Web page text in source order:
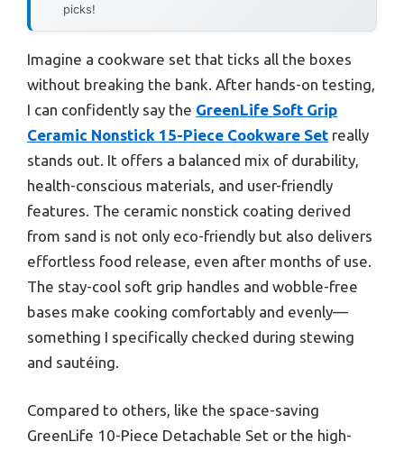
picks!
Imagine a cookware set that ticks all the boxes
without breaking the bank. After hands-on testing,
I can confidently say the GreenLife Soft Grip
Ceramic Nonstick 15-Piece Cookware Set really
stands out. It offers a balanced mix of durability,
health-conscious materials, and user-friendly
features. The ceramic nonstick coating derived
from sand is not only eco-friendly but also delivers
effortless food release, even after months of use.
The stay-cool soft grip handles and wobble-free
bases make cooking comfortably and evenly—
something I specifically checked during stewing
and sautéing.
Compared to others, like the space-saving
GreenLife 10-Piece Detachable Set or the high-